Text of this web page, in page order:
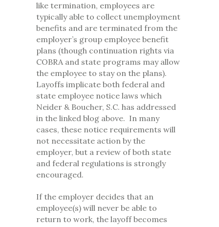
like termination, employees are
typically able to collect unemployment
benefits and are terminated from the
employer’s group employee benefit
plans (though continuation rights via
COBRA and state programs may allow
the employee to stay on the plans).
Layoffs implicate both federal and
state employee notice laws which
Neider & Boucher, S.C. has addressed
in the linked blog above. In many
cases, these notice requirements will
not necessitate action by the
employer, but a review of both state
and federal regulations is strongly
encouraged.
If the employer decides that an
employee(s) will never be able to
return to work, the layoff becomes